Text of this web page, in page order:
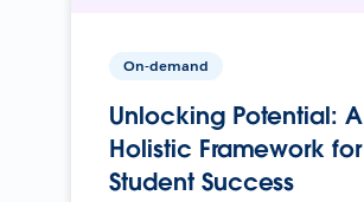
On-demand
Unlocking Potential: A
Holistic Framework for
Student Success